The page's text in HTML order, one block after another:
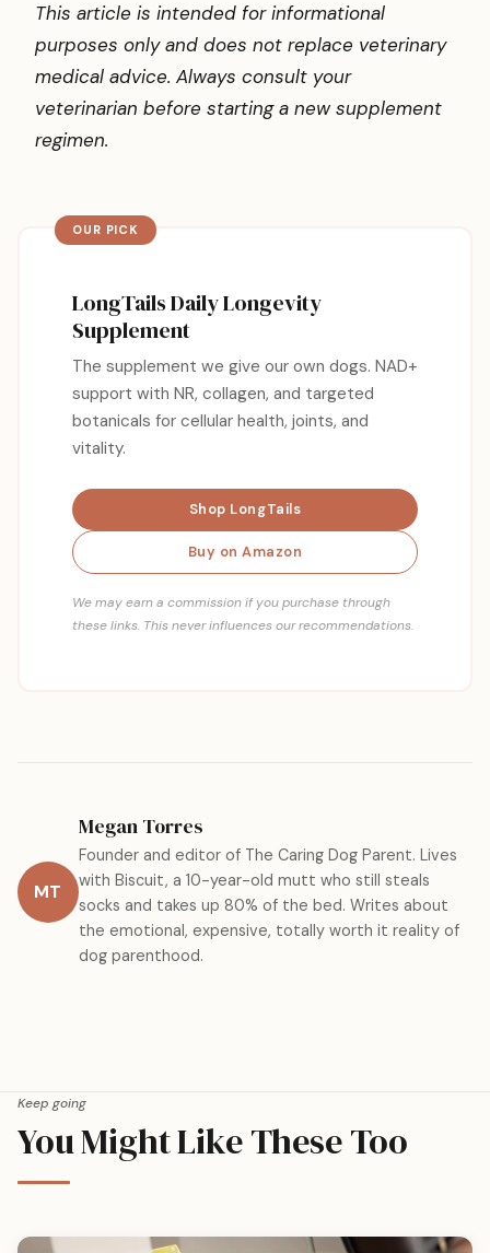
This article is intended for informational
purposes only and does not replace veterinary
medical advice. Always consult your
veterinarian before starting a new supplement
regimen.
OUR PICK
LongTails Daily Longevity
Supplement
The supplement we give our own dogs. NAD+
support with NR, collagen, and targeted
botanicals for cellular health, joints, and
vitality.
Shop LongTails
Buy on Amazon
We may earn a commission if you purchase through
these links. This never influences our recommendations.
MT
Megan Torres
Founder and editor of The Caring Dog Parent. Lives
with Biscuit, a 10-year-old mutt who still steals
socks and takes up 80% of the bed. Writes about
the emotional, expensive, totally worth it reality of
dog parenthood.
Keep going
You Might Like These Too